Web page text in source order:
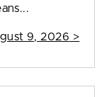
9, 2026 >